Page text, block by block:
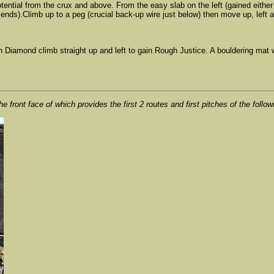
from the crux and above. From the easy slab on the left (gained
up to a peg (crucial back-up wire just below) then move up, left
climb straight up and left to gain Rough Justice. A bouldering
front face of which provides the first 2 routes and first pitches of the